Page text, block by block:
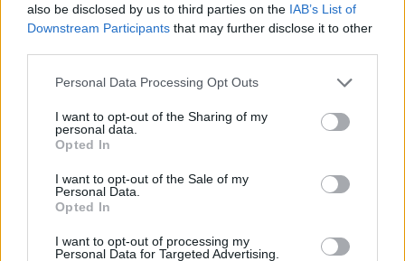
also be disclosed by us to third parties on the IAB’s List of
Downstream Participants that may further disclose it to other
Please note that this website/app uses one or more Google
not limited to your visit or usage behaviour. You may click to
grant or deny consent to Google and its third-party tags to
use your data for below specified purposes in below Google
consent section.
Personal Data Processing Opt Outs
I want to opt-out of the Sharing of my
personal data.
Opted In
I want to opt-out of the Sale of my
Personal Data.
Opted In
I want to opt-out of processing my
Personal Data for Targeted Advertising.
Ναυτική εβδομάδα Χαλκίδας: Επίδειξη θαλάσσιου σκι
στον πορθμό του Ευρίπου